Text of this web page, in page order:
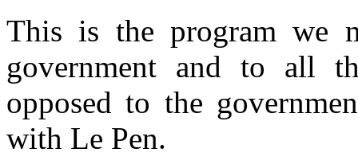
This is the program we
government and to all
opposed to the
with Le Pen.